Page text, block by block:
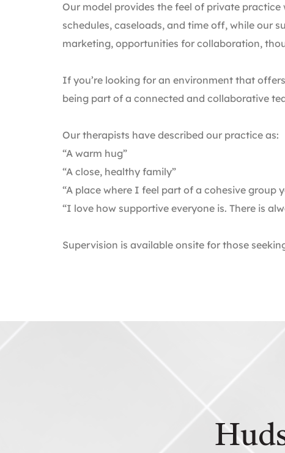
Our model provides the feel of private
schedules, caseloads, and time off, while our
marketing, opportunities for collaboration,
If you’re looking for an environment that
being part of a connected and collaborative
Our therapists have described our practice as:
“A warm hug”
“A close, healthy family”
“A place where I feel part of a cohesive group
“I love how supportive everyone is. There is
Supervision is available onsite for those